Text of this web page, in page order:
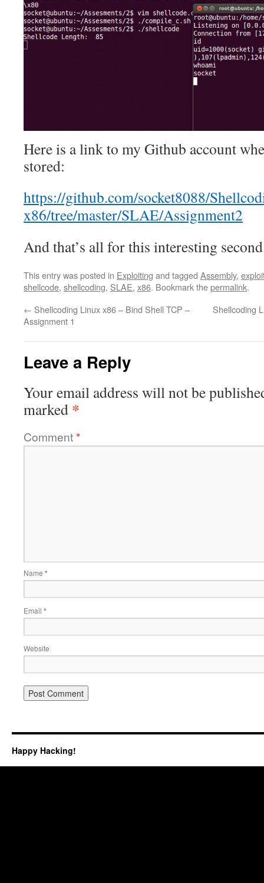
Here is a link to my Github account
stored:
https://github.com/socket8088/
x86/tree/master/SLAE/Assignment2
And that’s all for this interesting
This entry was posted in Exploiting and tagged Assembly,
shellcode, shellcoding, SLAE, x86. Bookmark thepermalink.
← Shellcoding Linux x86 – Bind Shell TCP –
Assignment 1
Shellcoding
Leave a Reply
Your email address will not be
marked *
Comment*
Name *
Email *
Website
Happy Hacking!